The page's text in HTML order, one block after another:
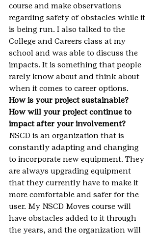
course and make observations
regarding safety of obstacles while it
is being run. I also talked to the
College and Careers class at my
school and was able to discuss the
impacts. It is something that people
rarely know about and think about
when it comes to career options.
How is your project sustainable?
How will your project continue to
impact after your involvement?
NSCD is an organization that is
constantly adapting and changing
to incorporate new equipment. They
are always upgrading equipment
that they currently have to make it
more comfortable and safer for the
user. My NSCD Moves course will
have obstacles added to it through
the years, and the organization will